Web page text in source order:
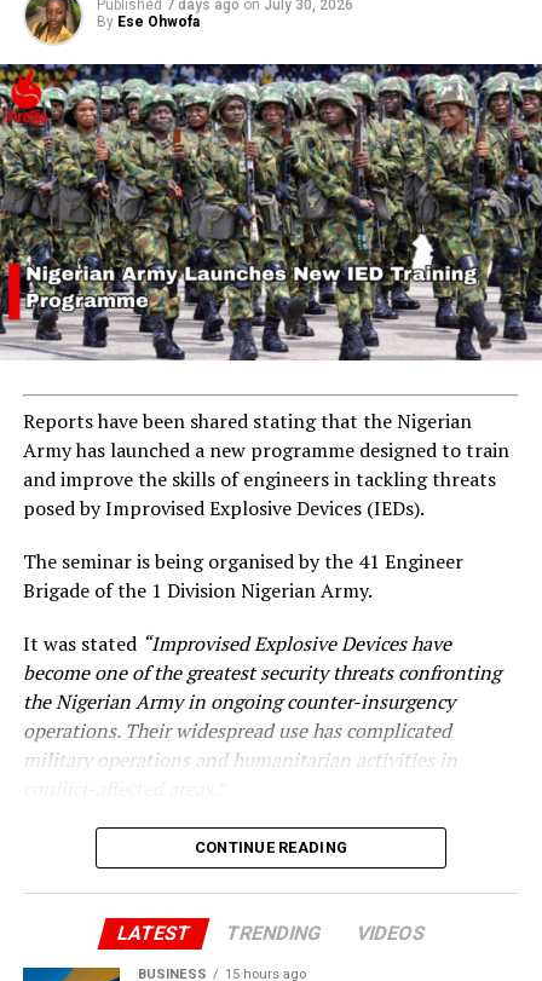
Published 7 days ago on July 30, 2026
By Ese Ohwofa
Reports have been shared stating that the Nigerian
Army has launched a new programme designed to train
and improve the skills of engineers in tackling threats
posed by Improvised Explosive Devices (IEDs).
The seminar is being organised by the 41 Engineer
Brigade of the 1 Division Nigerian Army.
It was stated “Improvised Explosive Devices have
become one of the greatest security threats confronting
the Nigerian Army in ongoing counter-insurgency
operations. Their widespread use has complicated
military operations and humanitarian activities in
CONTINUE READING
LATEST TRENDING VIDEOS
BUSINESS 15 hours ago